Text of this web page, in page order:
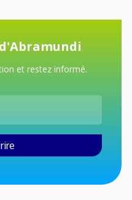
et restez informé.